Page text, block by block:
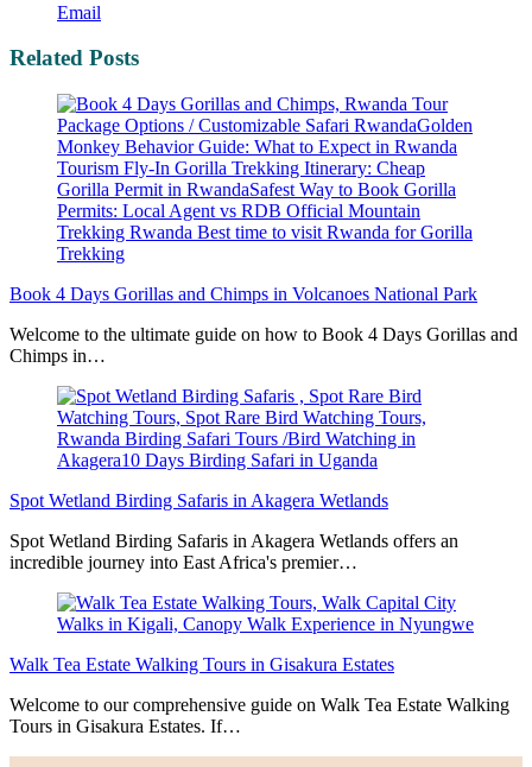
Email
Related Posts
Book 4 Days Gorillas and Chimps in Volcanoes National Park
Welcome to the ultimate guide on how to Book 4 Days Gorillas and
Chimps in…
Spot Wetland Birding Safaris in Akagera Wetlands
Spot Wetland Birding Safaris in Akagera Wetlands offers an
incredible journey into East Africa's premier…
Walk Tea Estate Walking Tours in Gisakura Estates
Welcome to our comprehensive guide on Walk Tea Estate Walking
Tours in Gisakura Estates. If…